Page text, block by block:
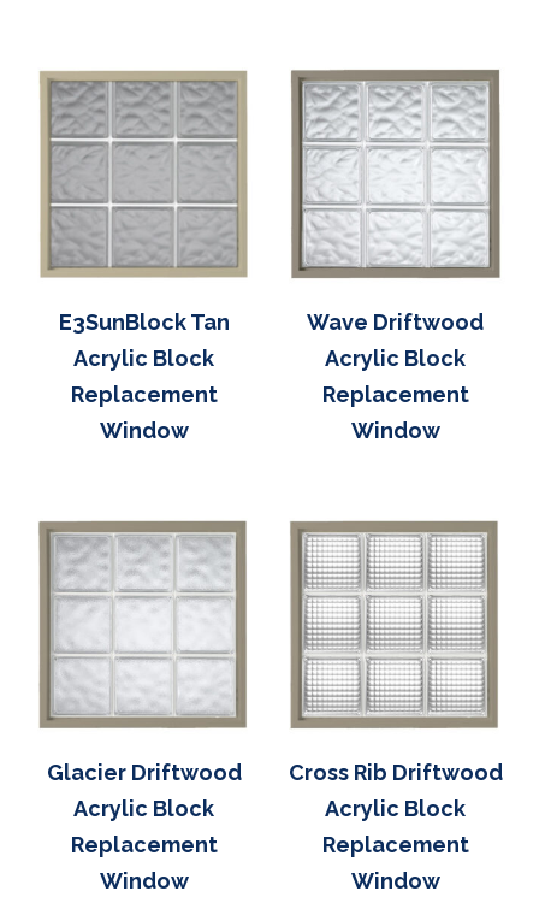
E3SunBlock Tan
Acrylic Block
Replacement
Window
Wave Driftwood
Acrylic Block
Replacement
Window
Glacier Driftwood
Acrylic Block
Replacement
Window
Cross Rib Driftwood
Acrylic Block
Replacement
Window